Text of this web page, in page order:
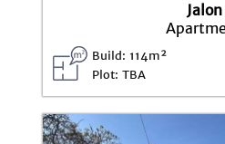
Jalon
Build: 114m²
Plot: TBA